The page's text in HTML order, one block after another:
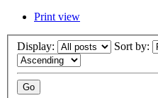
Print view
Display: Sort by: